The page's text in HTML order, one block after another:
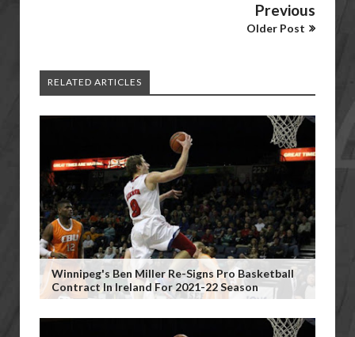
Previous
Older Post
RELATED ARTICLES
Winnipeg's Ben Miller Re-Signs Pro Basketball
Contract In Ireland For 2021-22 Season